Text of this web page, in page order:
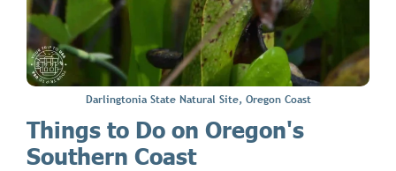
Darlingtonia State Natural Site, Oregon Coast
Things to Do on Oregon's
Southern Coast